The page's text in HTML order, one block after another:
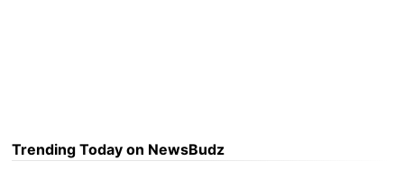
Trending Today on NewsBudz